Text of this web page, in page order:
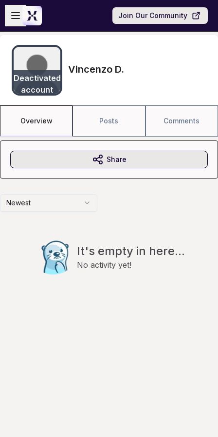
Skip to main content
Open sidebar
Join Our Community
Deactivated
account
Vincenzo D.
Overview Posts Comments
Newest
It's empty in here...
No activity yet!
Share